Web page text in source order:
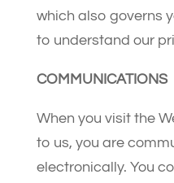
which also governs
to understand our
COMMUNICATIONS
When you visit the
to us, you are
electronically. You